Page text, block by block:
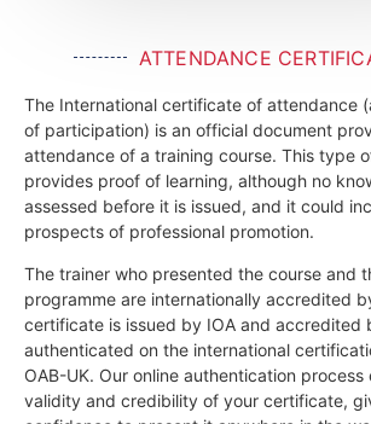
ATTENDANCE
The International certificate of attendance
of participation) is an official document
attendance of a training course. This type
provides proof of learning, although no
assessed before it is issued, and it could
prospects of professional promotion.
The trainer who presented the course and
programme are internationally accredited
certificate is issued by IOA and accredited
authenticated on the international
OAB-UK. Our online authentication process
validity and credibility of your certificate,